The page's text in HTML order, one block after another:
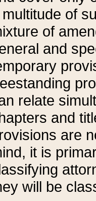
of
of
and
relate
and
are
it is
will be